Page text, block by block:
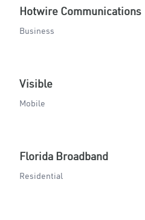
Hotwire Communications
Business
Visible
Mobile
Florida Broadband
Residential